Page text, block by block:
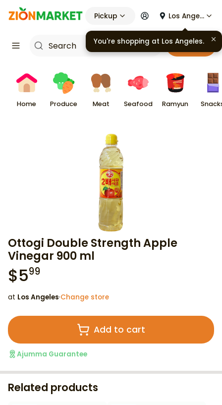
Pickup Los Angeles
Cart
Home Produce Meat Seafood Ramyun
Ottogi Double Strength Apple
Vinegar 900 ml
$599
at Los Angeles·Change store
Add to cart
Ajumma Guarantee
Related products
You're shopping at Los Angeles.